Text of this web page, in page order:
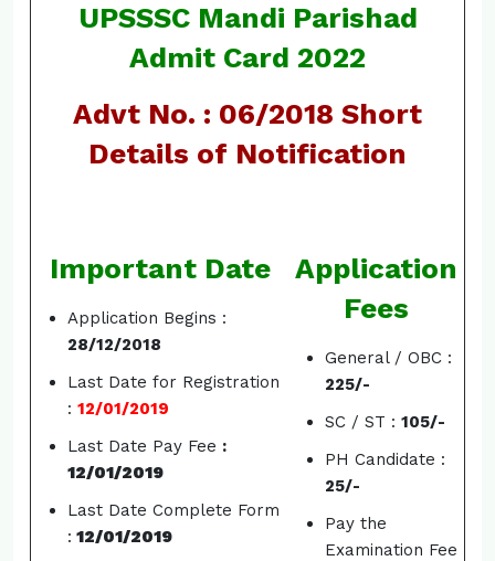
UPSSSC Mandi Parishad
Admit Card 2022
Advt No. : 06/2018 Short
Details of Notification
Important Date
Application Begins :
28/12/2018
Last Date for Registration
: 12/01/2019
Last Date Pay Fee :
12/01/2019
Last Date Complete Form
: 12/01/2019
Application
Fees
General / OBC :
225/-
SC / ST : 105/-
PH Candidate :
25/-
Pay the
Examination Fee